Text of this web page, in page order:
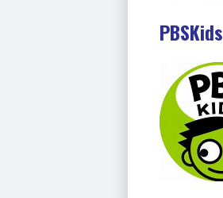
PBSKids